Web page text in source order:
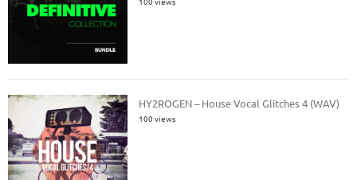
HY2ROGEN – House Vocal Glitches 4 (WAV)
100 views